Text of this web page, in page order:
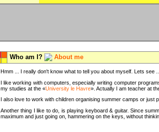
Who am I? About me
Hmm ... I really don't know what to tell you about myself. Lets see ...
I like working with computers, especially writing computer
my studies at the «University le Havre». Actually I am teacher at
I also love to work with children organising summer camps or
Another thing I like to do, is playing keyboard & guitar. Since
maximum and just going on, hammering on the keys, without